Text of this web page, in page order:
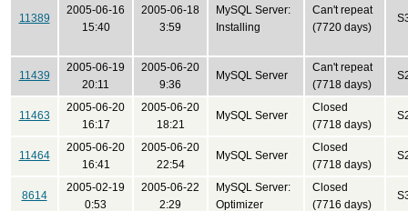
11389
2005-06-16
15:40
2005-06-18
3:59
MySQL Server:
Installing
Can't repeat
(7720 days)
11439
2005-06-19
20:11
2005-06-20
9:36
MySQL Server
Can't repeat
(7718 days)
11463
2005-06-20
16:17
2005-06-20
18:21
MySQL Server
Closed
(7718 days)
11464
2005-06-20
16:41
2005-06-20
22:54
MySQL Server
Closed
(7718 days)
8614
2005-02-19
0:53
2005-06-22
2:29
MySQL Server:
Optimizer
Closed
(7716 days)